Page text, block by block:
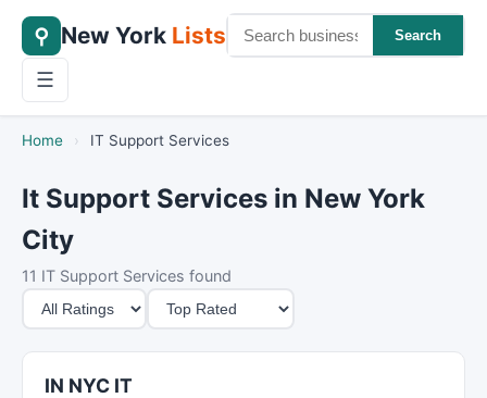
⚲ New York Lists Search
☰
Home › IT Support Services
It Support Services in New York
City
11 IT Support Services found
M
i
n
S
o
r
IN NYC IT